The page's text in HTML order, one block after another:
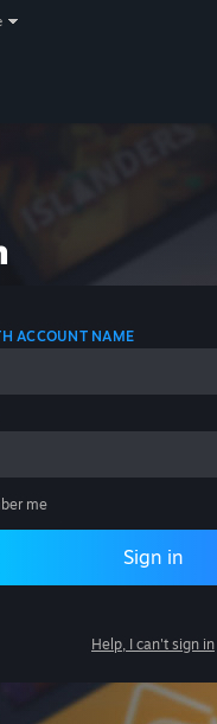
ACCOUNT NAME
me
Sign in
Help, I can't sign in